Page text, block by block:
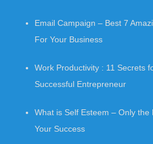
Email Campaign – Best 7
For Your Business
Work Productivity : 11 Secrets
Successful Entrepreneur
What is Self Esteem – Only the
Your Success